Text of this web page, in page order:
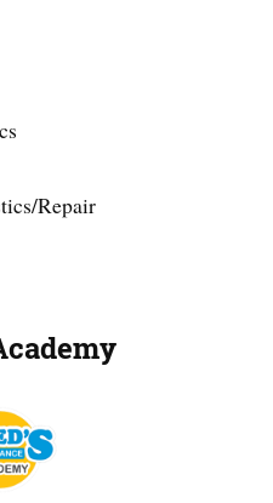
Repair